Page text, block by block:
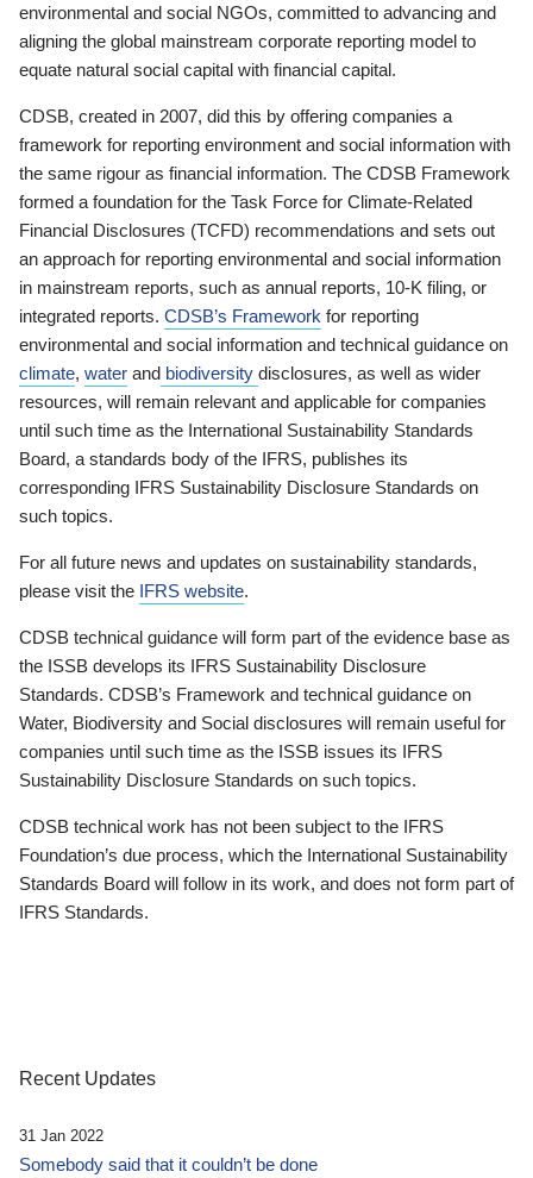
environmental and social NGOs, committed to advancing and
aligning the global mainstream corporate reporting model to
equate natural social capital with financial capital.
CDSB, created in 2007, did this by offering companies a
framework for reporting environment and social information with
the same rigour as financial information. The CDSB Framework
formed a foundation for the Task Force for Climate-Related
Financial Disclosures (TCFD) recommendations and sets out
an approach for reporting environmental and social information
in mainstream reports, such as annual reports, 10-K filing, or
integrated reports. CDSB’s Framework for reporting
environmental and social information and technical guidance on
climate, water and biodiversity disclosures, as well as wider
resources, will remain relevant and applicable for companies
until such time as the International Sustainability Standards
Board, a standards body of the IFRS, publishes its
corresponding IFRS Sustainability Disclosure Standards on
such topics.
For all future news and updates on sustainability standards,
please visit the IFRS website.
CDSB technical guidance will form part of the evidence base as
the ISSB develops its IFRS Sustainability Disclosure
Standards. CDSB’s Framework and technical guidance on
Water, Biodiversity and Social disclosures will remain useful for
companies until such time as the ISSB issues its IFRS
Sustainability Disclosure Standards on such topics.
CDSB technical work has not been subject to the IFRS
Foundation’s due process, which the International Sustainability
Standards Board will follow in its work, and does not form part of
IFRS Standards.
Recent Updates
31 Jan 2022
Somebody said that it couldn’t be done